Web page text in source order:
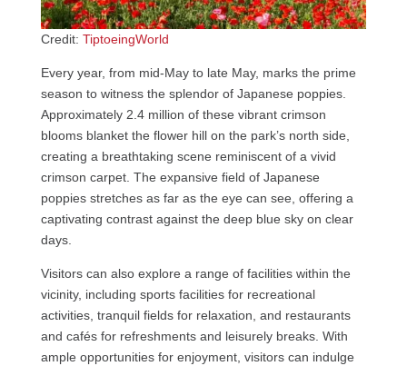
Credit: TiptoeingWorld
Every year, from mid-May to late May, marks the prime
season to witness the splendor of Japanese poppies.
Approximately 2.4 million of these vibrant crimson
blooms blanket the flower hill on the park’s north side,
creating a breathtaking scene reminiscent of a vivid
crimson carpet. The expansive field of Japanese
poppies stretches as far as the eye can see, offering a
captivating contrast against the deep blue sky on clear
days.
Visitors can also explore a range of facilities within the
vicinity, including sports facilities for recreational
activities, tranquil fields for relaxation, and restaurants
and cafés for refreshments and leisurely breaks. With
ample opportunities for enjoyment, visitors can indulge